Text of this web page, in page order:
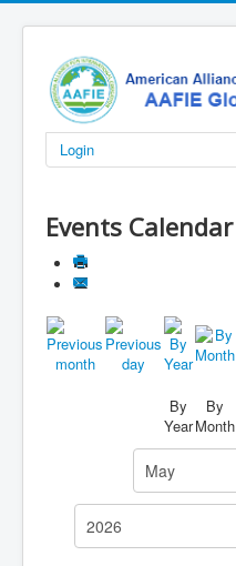
Login
Events Calendar
By
Year
By
Month